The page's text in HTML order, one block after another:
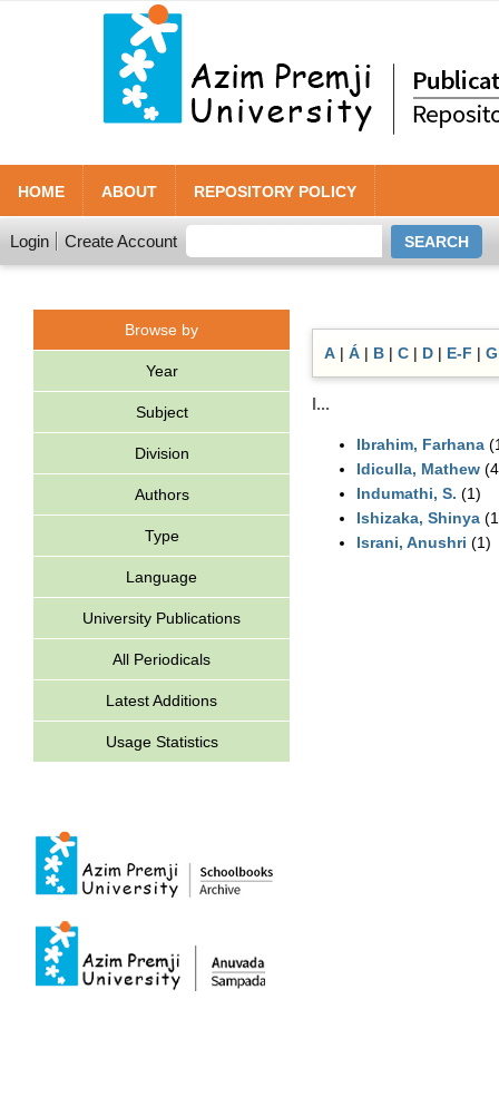
HOME ABOUT REPOSITORY POLICY
Login Create Account
Browse by
Year
Subject
Division
Authors
Type
Language
University Publications
All Periodicals
Latest Additions
Usage Statistics
A | Á | B | C | D | E-F | G
I...
Ibrahim, Farhana
Idiculla, Mathew
Indumathi, S. (1)
Ishizaka, Shinya
Israni, Anushri (1)